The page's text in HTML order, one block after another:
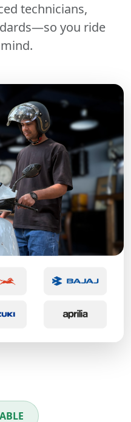
technicians,
you ride